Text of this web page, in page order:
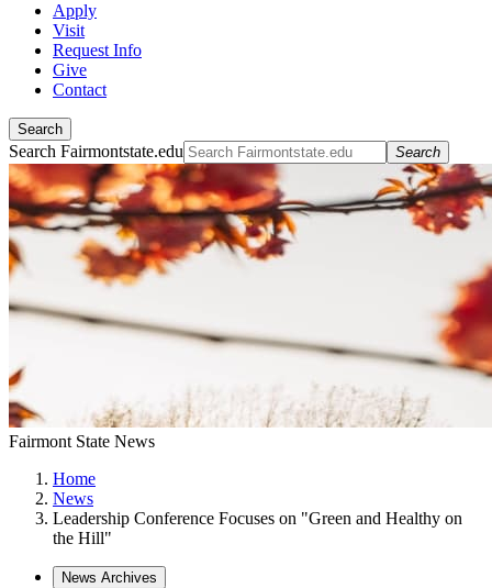
Apply
Visit
Request Info
Give
Contact
Search
Search Fairmontstate.edu Search
Fairmont State News
Home
News
Leadership Conference Focuses on "Green and Healthy on
the Hill"
News Archives